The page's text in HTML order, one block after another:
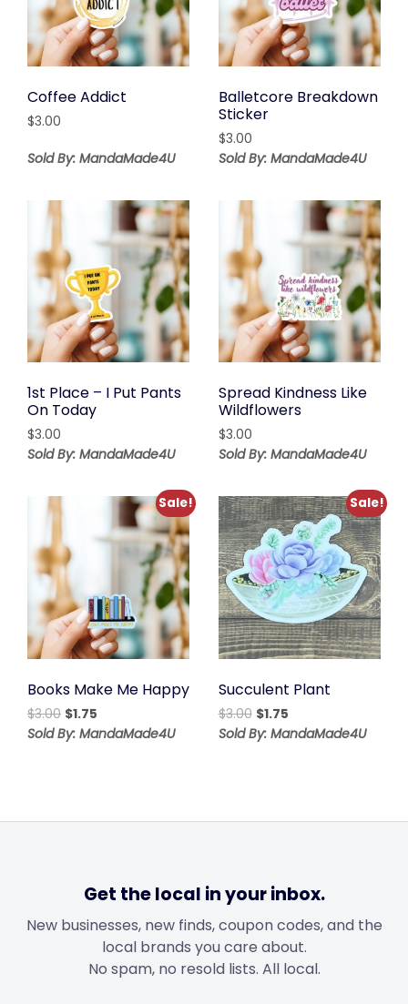
Coffee Addict
$3.00
Sold By: MandaMade4U
Balletcore Breakdown
Sticker
$3.00
Sold By: MandaMade4U
1st Place – I Put Pants
On Today
$3.00
Sold By: MandaMade4U
Spread Kindness Like
Wildflowers
$3.00
Sold By: MandaMade4U
Sale!
Books Make Me Happy
$3.00 Original
price
$1.75
price
Sold By: MandaMade4U
Sale!
Succulent Plant
$3.00 Original
price
$1.75Current
price
Sold By: MandaMade4U
Get the local in your inbox.
New businesses, new finds, coupon codes, and the
local brands you care about.
No spam, no resold lists. All local.